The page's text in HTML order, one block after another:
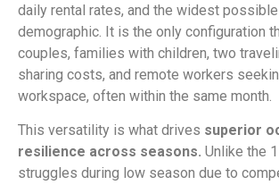
daily rental rates, and the widest
demographic. It is the only configuration
couples, families with children, two
sharing costs, and remote workers
workspace, often within the same month.
This versatility is what drives superior
resilience across seasons. Unlike the
struggles during low season due to